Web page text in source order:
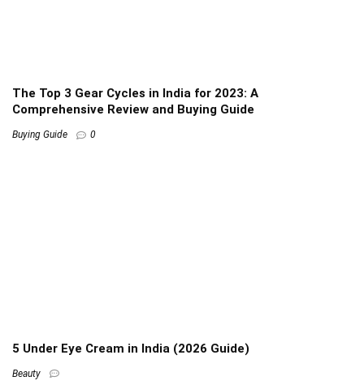
The Top 3 Gear Cycles in India for 2023: A
Comprehensive Review and Buying Guide
Buying Guide 0
5 Under Eye Cream in India (2026 Guide)
Beauty